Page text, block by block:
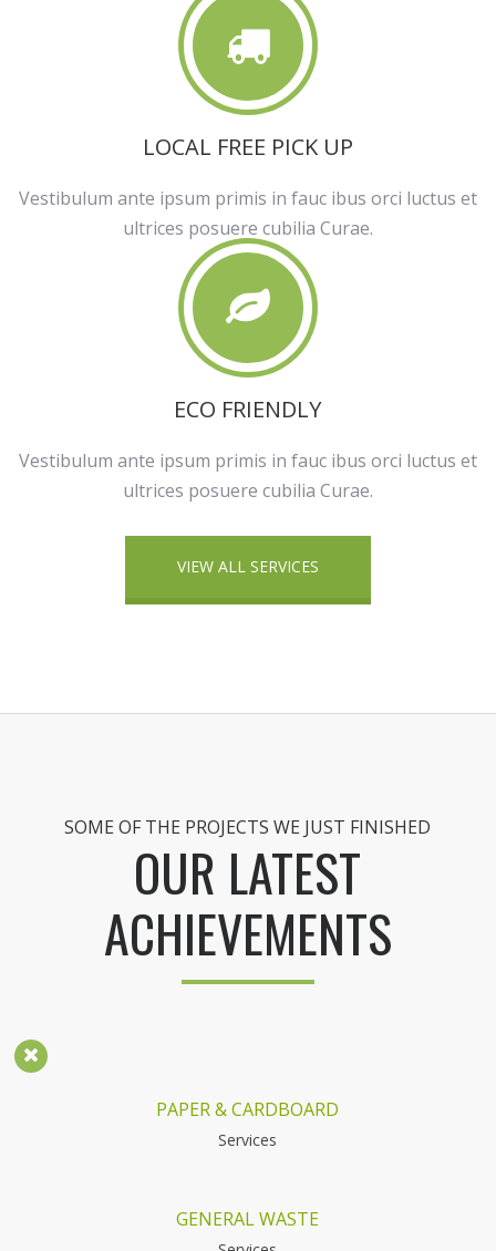
LOCAL FREE PICK UP
Vestibulum ante ipsum primis in fauc ibus orci luctus et
ultrices posuere cubilia Curae.
ECO FRIENDLY
Vestibulum ante ipsum primis in fauc ibus orci luctus et
ultrices posuere cubilia Curae.
VIEW ALL SERVICES
SOME OF THE PROJECTS WE JUST FINISHED
OUR LATEST
ACHIEVEMENTS
PAPER & CARDBOARD
Services
GENERAL WASTE